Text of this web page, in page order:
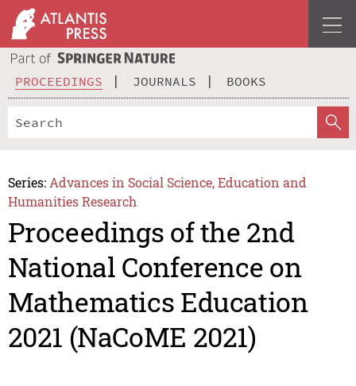
PROCEEDINGS JOURNALS BOOKS
Series: Advances in Social Science, Education and
Humanities Research
Proceedings of the 2nd
National Conference on
Mathematics Education
2021 (NaCoME 2021)